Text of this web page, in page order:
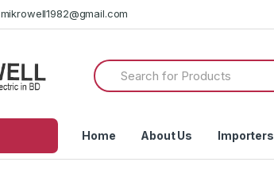
mikrowell1982@gmail.com
Search
for:
Home About Us Importers